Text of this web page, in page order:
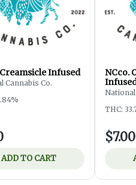
Infused
Cannabis Co.
ADD TO CART
NCco.
National
THC:
$7.00